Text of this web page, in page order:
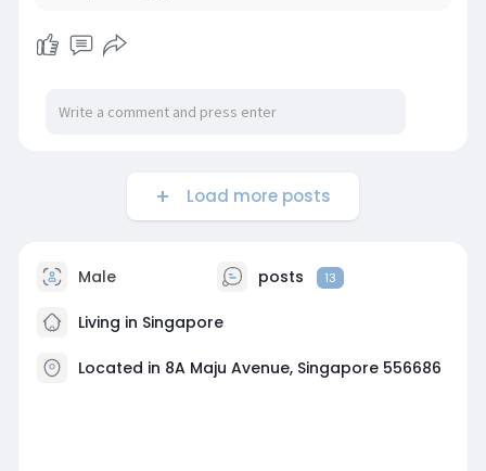
Load more posts
Male posts 13
Living in Singapore
Located in 8A Maju Avenue, Singapore 556686